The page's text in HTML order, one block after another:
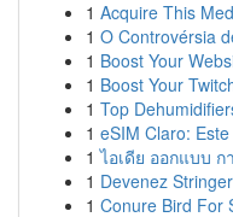
1 Acquire This
1 O Controvérsia
1 Boost Your
1 Boost Your
1 Top
1 eSIM Claro:
1 ไอเดีย ออกแบบ
1 Devenez
1 Conure Bird For